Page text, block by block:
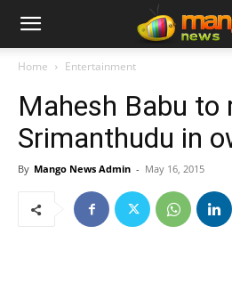
Home Entertainment
Mahesh Babu to
Srimanthudu in
By Mango News Admin - May 16, 2015